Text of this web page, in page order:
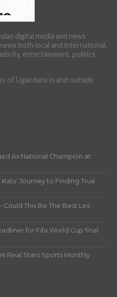
digital media and news
both local and international.
entertainment, politics,
of Ugandans in and outside
As National Champion at
Journey to Finding True
Could This Be The Best Les
for Fifa World Cup final
Real Stars Sports Monthly